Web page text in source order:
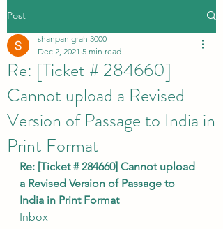
Post
Re: [Ticket # 284660]
Cannot upload a Revised
Version of Passage to India in
Print Format
shanpanigrahi3000
Dec 2, 2021 5 min read
Re: [Ticket # 284660] Cannot upload
a Revised Version of Passage to
India in Print Format
Inbox